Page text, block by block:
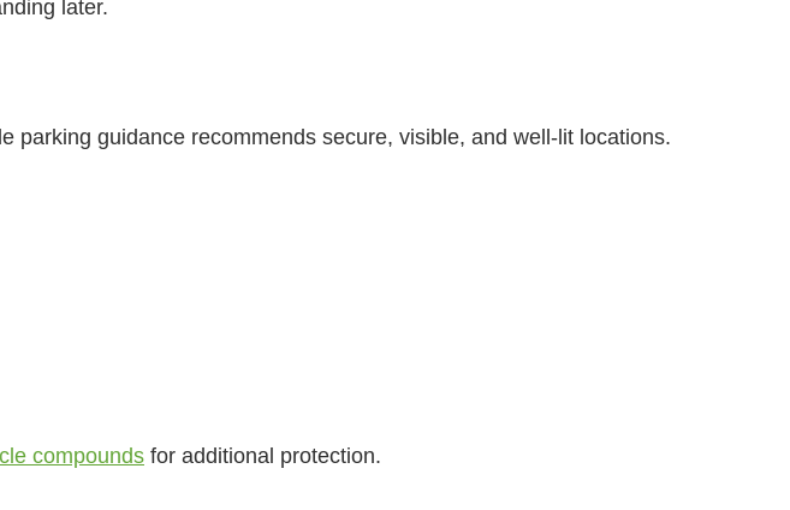
later.
parking guidance recommends secure, visible, and well-lit locations.
compounds for additional protection.